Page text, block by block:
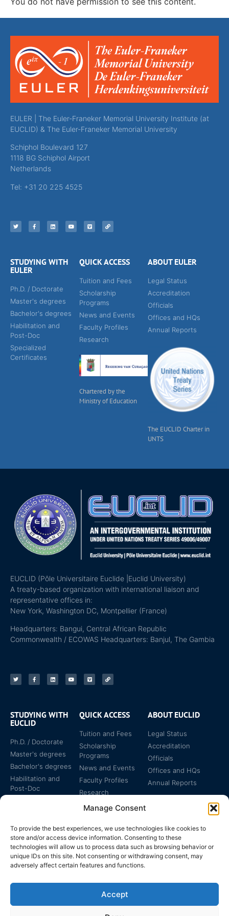
Manage Consent
To provide the best experiences, we use technologies like cookies to
store and/or access device information. Consenting to these
technologies will allow us to process data such as browsing behavior or
unique IDs on this site. Not consenting or withdrawing consent, may
adversely affect certain features and functions.
Accept
EULER | The Euler-Franeker Memorial University Institute (at
EUCLID) & The Euler-Franeker Memorial University
Schiphol Boulevard 127
1118 BG Schiphol Airport
Netherlands
Tel: +31 20 225 4525
STUDYING WITH
EULER
Ph.D. / Doctorate
Master's degrees
Bachelor's degrees
Habilitation and
Post-Doc
Specialized
Certificates
QUICK ACCESS
Tuition and Fees
Scholarship
Programs
News and Events
Faculty Profiles
Research
Chartered by the
Ministry of Education
ABOUT EULER
Legal Status
Accreditation
Officials
Offices and HQs
Annual Reports
The EUCLID Charter in
UNTS
EUCLID (Pôle Universitaire Euclide |Euclid University)
A treaty-based organization with international liaison and
representative offices in:
New York, Washington DC, Montpellier (France)
Headquarters: Bangui, Central African Republic
Commonwealth / ECOWAS Headquarters: Banjul, The Gambia
STUDYING WITH
EUCLID
Ph.D. / Doctorate
Master's degrees
Bachelor's degrees
Habilitation and
Post-Doc
QUICK ACCESS
Tuition and Fees
Scholarship
Programs
News and Events
Faculty Profiles
Research
Legal Protection
ABOUT EUCLID
Legal Status
Accreditation
Officials
Offices and HQs
Annual Reports
The EUCLID Charter in